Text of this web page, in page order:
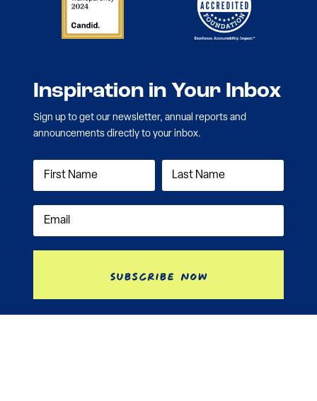
Inspiration in Your Inbox
Sign up to get our newsletter, annual reports and
announcements directly to your inbox.
Subscribe Now